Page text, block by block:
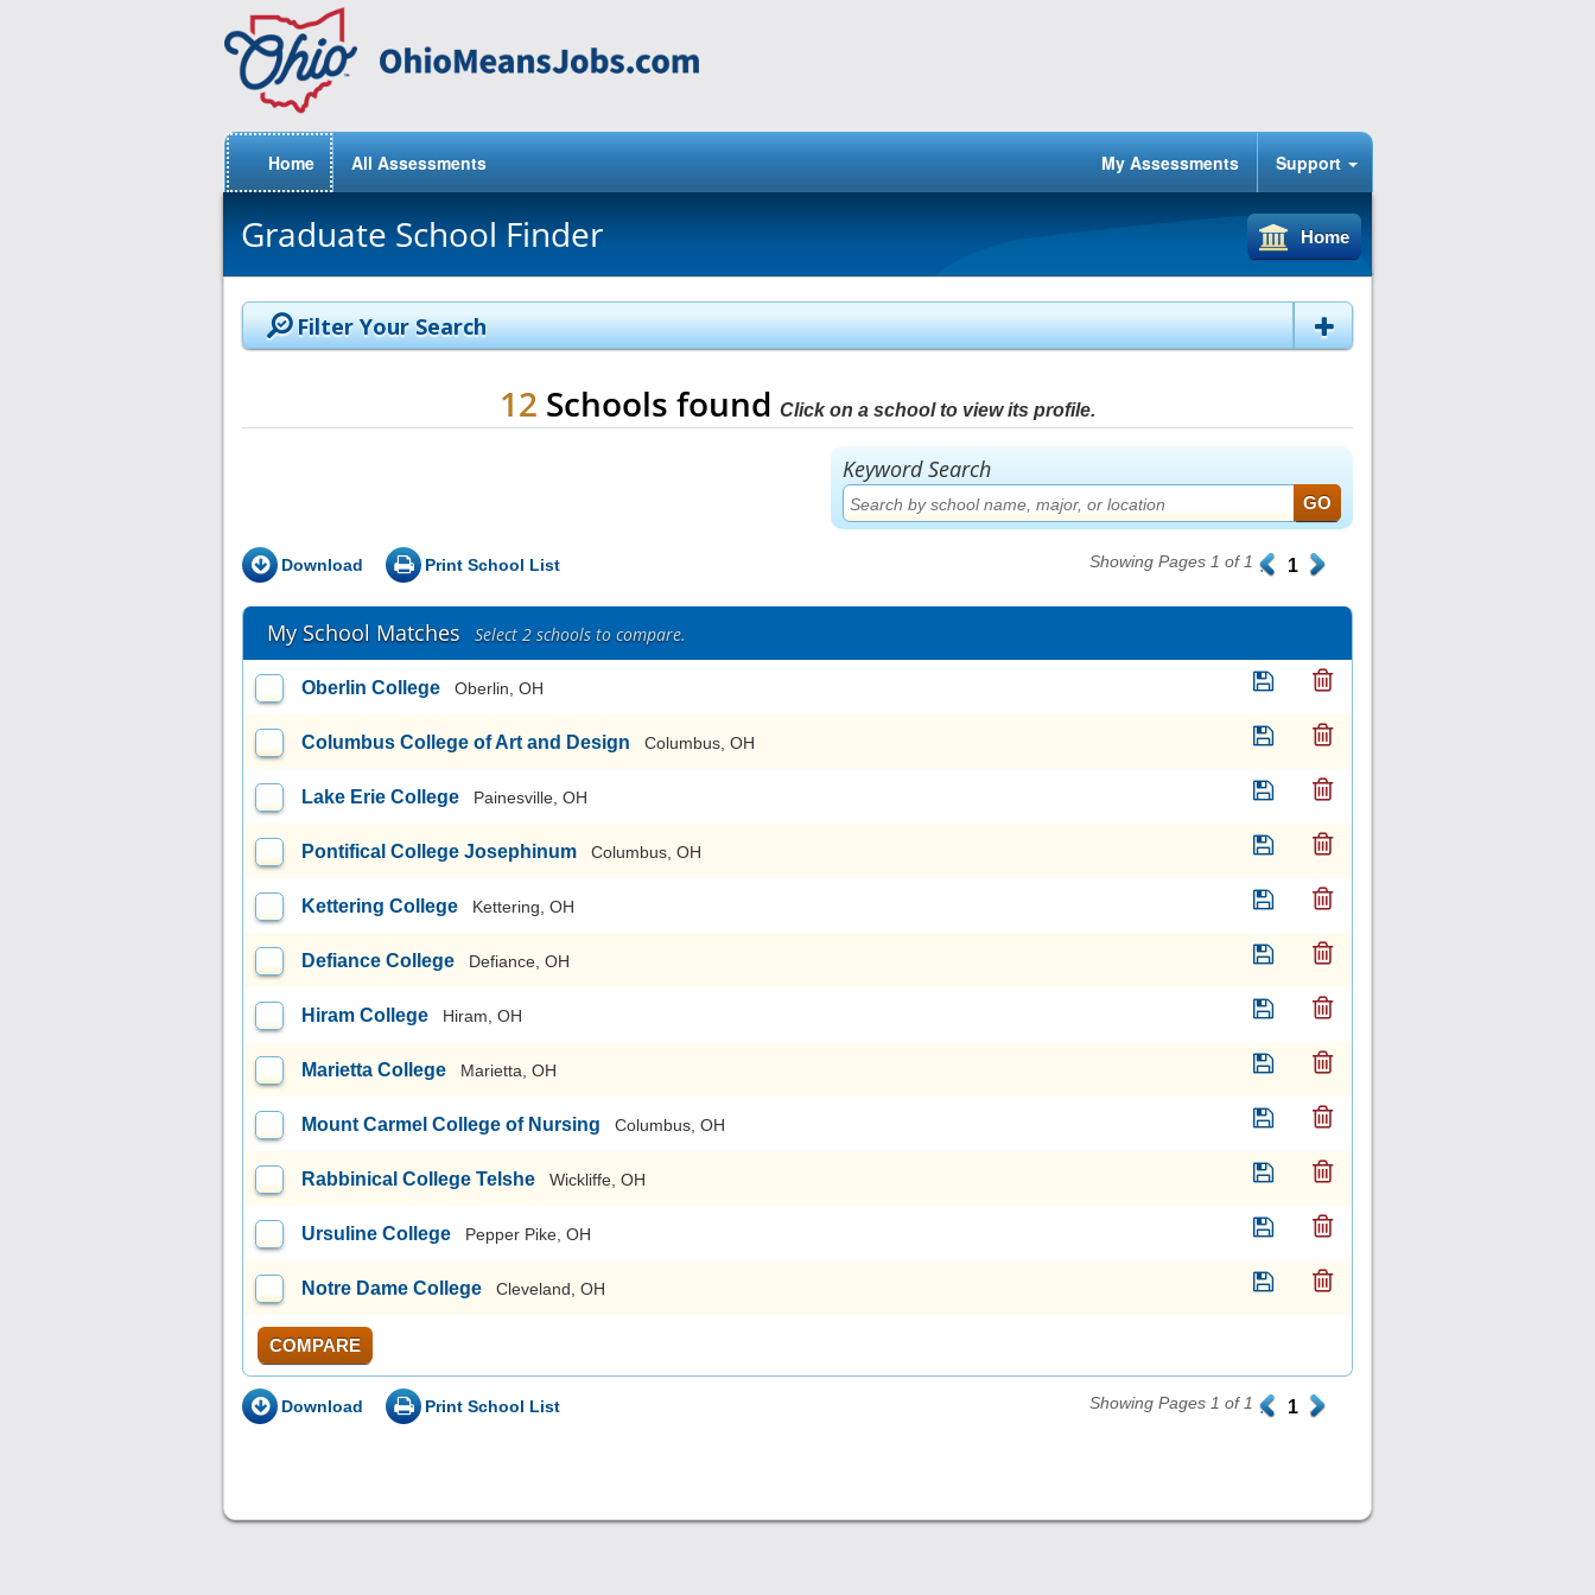
Home All Assessments My Assessments Support
Graduate School Finder Home
Filter Your Search
12 Schools found Click on a school to view its profile.
Keyword Search
Download Print School List Showing Pages 1 of 1 . 1 .
My School Matches Select 2 schools to compare.
Oberlin College Oberlin, OH
Columbus College of Art and Design Columbus, OH
Lake Erie College Painesville, OH
Pontifical College Josephinum Columbus, OH
Kettering College Kettering, OH
Defiance College Defiance, OH
Hiram College Hiram, OH
Marietta College Marietta, OH
Mount Carmel College of Nursing Columbus, OH
Rabbinical College Telshe Wickliffe, OH
Ursuline College Pepper Pike, OH
Notre Dame College Cleveland, OH
COMPARE
Download Print School List Showing Pages 1 of 1 . 1 .